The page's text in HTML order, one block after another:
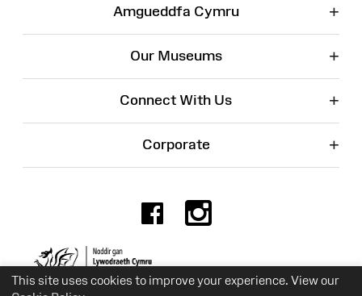
This site uses cookies to improve your experience. View our
Amgueddfa Cymru +
Our Museums +
Connect With Us +
Corporate +
Facebook
Charity No. 525774